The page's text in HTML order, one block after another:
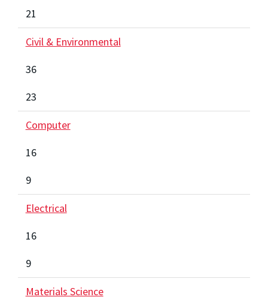
21
Civil & Environmental
36
23
Computer
16
9
Electrical
16
9
Materials Science